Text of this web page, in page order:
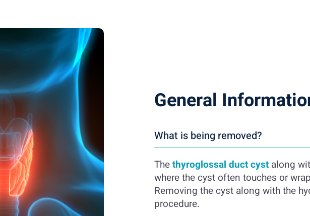
General
What is being removed?
Thethyroglossal duct cyst along
where the cyst often touches or
Removing the cyst along with the
procedure.